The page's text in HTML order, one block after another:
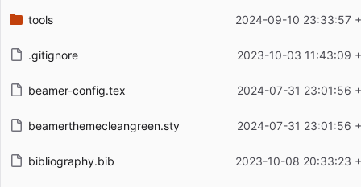
tools 2024-09-10 23:33:57
.gitignore 2023-10-03 11:43:09
beamer-config.tex 2024-07-31 23:01:56
beamerthemecleangreen.sty 2024-07-31 23:01:56
bibliography.bib 2023-10-08 20:33:23